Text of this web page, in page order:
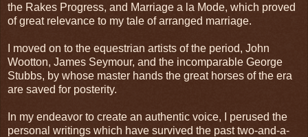
the Rakes Progress, and Marriage a la Mode, which proved
of great relevance to my tale of arranged marriage.
I moved on to the equestrian artists of the period, John
Wootton, James Seymour, and the incomparable George
Stubbs, by whose master hands the great horses of the era
are saved for posterity.
In my endeavor to create an authentic voice, I perused the
personal writings which have survived the past two-and-a-